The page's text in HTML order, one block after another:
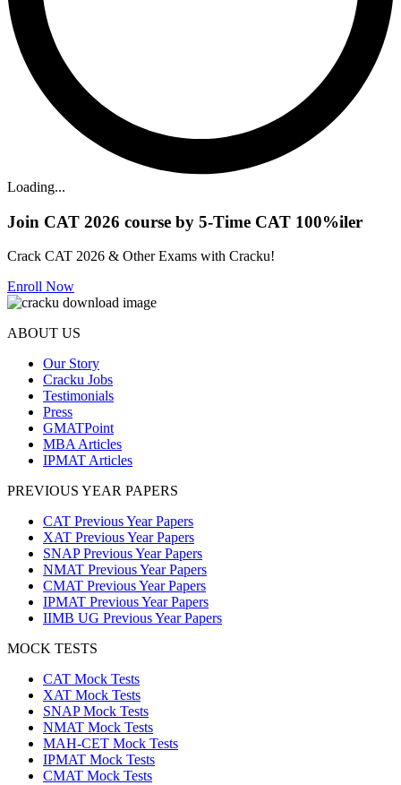
Loading...
Join CAT 2026 course by 5-Time CAT 100%iler
Crack CAT 2026 & Other Exams with Cracku!
Enroll Now
ABOUT US
Our Story
Cracku Jobs
Testimonials
Press
GMATPoint
MBA Articles
IPMAT Articles
PREVIOUS YEAR PAPERS
CAT Previous Year Papers
XAT Previous Year Papers
SNAP Previous Year Papers
NMAT Previous Year Papers
CMAT Previous Year Papers
IPMAT Previous Year Papers
IIMB UG Previous Year Papers
MOCK TESTS
CAT Mock Tests
XAT Mock Tests
SNAP Mock Tests
NMAT Mock Tests
MAH-CET Mock Tests
IPMAT Mock Tests
CMAT Mock Tests